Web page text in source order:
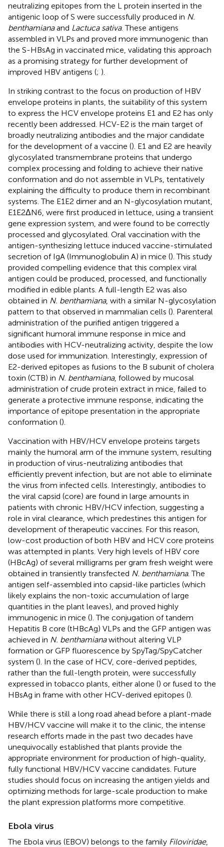
neutralizing epitopes from the L protein inserted in the
antigenic loop of S were successfully produced in N.
benthamianaand Lactuca sativa. These antigens
assembled in VLPs and proved more immunogenic than
the S-HBsAg in vaccinated mice, validating this approach
as a promising strategy for further development of
improved HBV antigens (; ).
In striking contrast to the focus on production of HBV
envelope proteins in plants, the suitability of this system
to express the HCV envelope proteins E1 and E2 has only
recently been addressed. HCV-E2 is the main target of
broadly neutralizing antibodies and the major candidate
for the development of a vaccine (). E1 and E2 are heavily
glycosylated transmembrane proteins that undergo
complex processing and folding to achieve their native
conformation and do not assemble in VLPs, tentatively
explaining the difficulty to produce them in recombinant
systems. The E1E2 dimer and an N-glycosylation mutant,
E1E2ΔN6, were first produced in lettuce, using a transient
gene expression system, and were found to be correctly
processed and glycosylated. Oral vaccination with the
antigen-synthesizing lettuce induced vaccine-stimulated
secretion of IgA (Immunoglobulin A) in mice (). This study
provided compelling evidence that this complex viral
antigen could be produced, processed, and functionally
modified in edible plants. A full-length E2 was also
obtained in N. benthamiana, with a similar N-glycosylation
pattern to that observed in mammalian cells (). Parenteral
administration of the purified antigen triggered a
significant humoral immune response in mice and
antibodies with HCV-neutralizing activity, despite the low
dose used for immunization. Interestingly, expression of
E2-derived epitopes as fusions to the B subunit of cholera
toxin (CTB) in N. benthamiana, followed by mucosal
administration of crude protein extract in mice, failed to
generate a protective immune response, indicating the
importance of epitope presentation in the appropriate
conformation ().
Vaccination with HBV/HCV envelope proteins targets
mainly the humoral arm of the immune system, resulting
in production of virus-neutralizing antibodies that
efficiently prevent infection, but are not able to eliminate
the virus from infected cells. Interestingly, antibodies to
the viral capsid (core) are found in large amounts in
patients with chronic HBV/HCV infection, suggesting a
role in viral clearance, which predestines this antigen for
development of therapeutic vaccines. For this reason,
low-cost production of both HBV and HCV core proteins
was attempted in plants. Very high levels of HBV core
(HBcAg) of several milligrams per gram fresh weight were
obtained in transiently transfected N. benthamiana. The
antigen self-assembled into capsid-like particles (which
likely explains the non-toxic accumulation of large
quantities in the plant leaves), and proved highly
immunogenic in mice (). The conjugation of tandem
Hepatitis B core (tHBcAg) VLPs and the GFP antigen was
achieved in N. benthamianawithout altering VLP
formation or GFP fluorescence by SpyTag/SpyCatcher
system (). In the case of HCV, core-derived peptides,
rather than the full-length protein, were successfully
expressed in tobacco plants, either alone () or fused to the
HBsAg in frame with other HCV-derived epitopes ().
While there is still a long road ahead before a plant-made
HBV/HCV vaccine will make it to the clinic, the intense
research efforts made in the past two decades have
unequivocally established that plants provide the
appropriate environment for production of high-quality,
fully functional HBV/HCV vaccine candidates. Future
studies should focus on increasing the antigen yields and
optimizing methods for large-scale production to make
the plant expression platforms more competitive.
Ebola virus
The Ebola virus (EBOV) belongs to the family Filoviridae,